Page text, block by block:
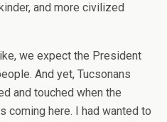
and more civilized
we expect the President
And yet, Tucsonans
and touched when the
coming here. I had wanted to